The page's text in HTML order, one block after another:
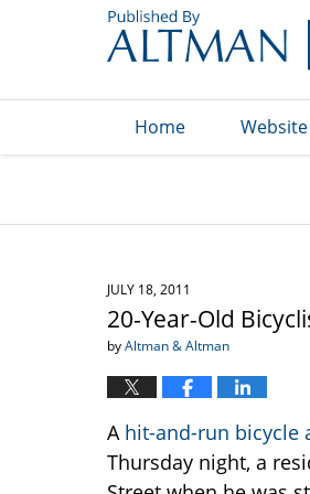
Home Website
JULY 18, 2011
20-Year-Old
byAltman & Altman
A hit-and-run bicycle
Thursday night, a